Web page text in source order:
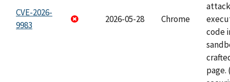
CVE-2026-
9983
2026-05-28 Chrome
code
page.